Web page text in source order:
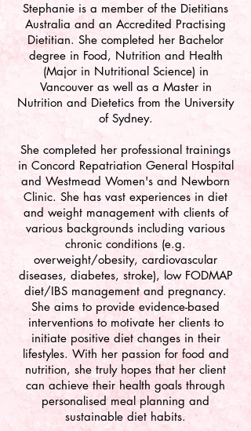
Stephanie is a member of the Dietitians
Australia and an Accredited Practising
Dietitian. She completed her Bachelor
degree in Food, Nutrition and Health
(Major in Nutritional Science) in
Vancouver as well as a Master in
Nutrition and Dietetics from the University
of Sydney.
She completed her professional trainings
in Concord Repatriation General Hospital
and Westmead Women's and Newborn
Clinic. She has vast experiences in diet
and weight management with clients of
various backgrounds including various
chronic conditions (e.g.
overweight/obesity, cardiovascular
diseases, diabetes, stroke), low FODMAP
diet/IBS management and pregnancy.
She aims to provide evidence-based
interventions to motivate her clients to
initiate positive diet changes in their
lifestyles. With her passion for food and
nutrition, she truly hopes that her client
can achieve their health goals through
personalised meal planning and
sustainable diet habits.